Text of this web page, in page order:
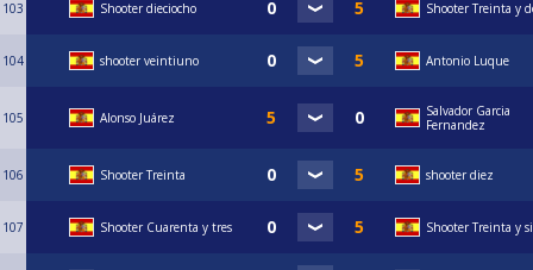
103 Shooter dieciocho Shooter Treinta y
104 shooter veintiuno Antonio Luque
105 Alonso Juárez
Salvador Garcia
Fernandez
106 Shooter Treinta shooter diez
107 Shooter Cuarenta y tres Shooter Treinta y